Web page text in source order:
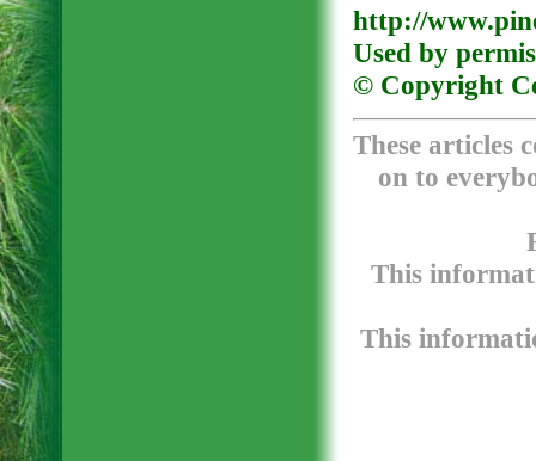
http://
Used by
© Copyright
These articles
on to
This
This